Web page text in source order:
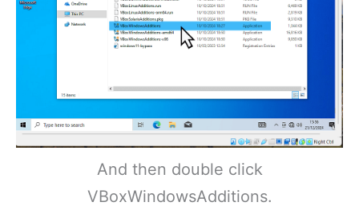
And then double click
VBoxWindowsAdditions.